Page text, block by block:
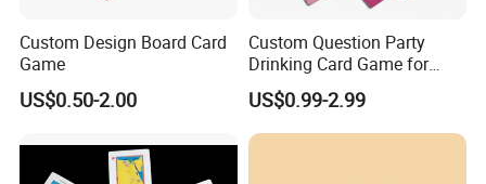
Custom Design Board Card
Game
US$0.50-2.00
Custom Question Party
Drinking Card Game for
Family Friends with Dice
US$0.99-2.99